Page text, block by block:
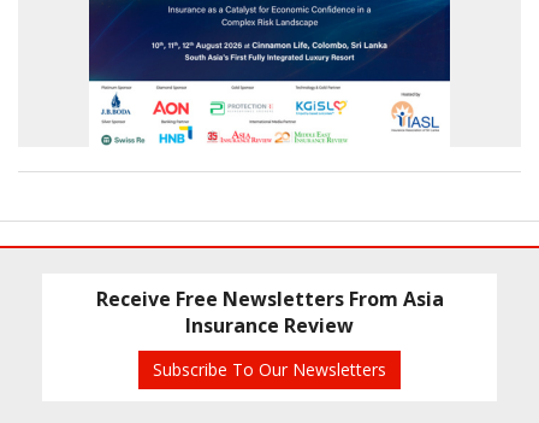
Receive Free Newsletters From Asia
Insurance Review
Subscribe To Our Newsletters